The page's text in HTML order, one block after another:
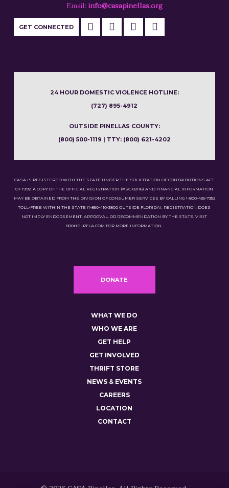
Email: info@casapinellas.org
GET CONNECTED
24 HOUR DOMESTIC VIOLENCE HOTLINE:
(727) 895-4912
OUTSIDE PINELLAS COUNTY:
(800) 500-1119 | TTY: (800) 621-4202
CASA IS REGISTERED WITH THE STATE UNDER THE SOLICITATION OF CONTRIBUTIONS ACT
OF 1992. A COPY OF THE OFFICIAL REGISTRATION (#SC-02116) AND FINANCIAL INFORMATION
MAY BE OBTAINED FROM THE DIVISION OF CONSUMER SERVICES BY CALLING 1-800-435-7352
TOLL-FREE WITHIN THE STATE (1-850-410-3800 OUTSIDE FLORIDA). REGISTRATION DOES
NOT IMPLY ENDORSEMENT, APPROVAL, OR RECOMMENDATION BY THE STATE. VISIT
800HELPFLA.COM FOR MORE INFORMATION.
DONATE
WHAT WE DO
WHO WE ARE
GET HELP
GET INVOLVED
THRIFT STORE
NEWS & EVENTS
CAREERS
LOCATION
CONTACT